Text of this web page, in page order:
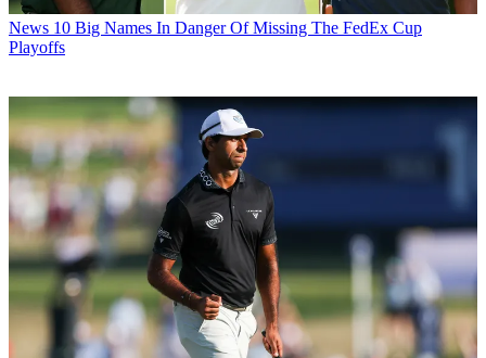
News 10 Big Names In Danger Of Missing The FedEx Cup
Playoffs